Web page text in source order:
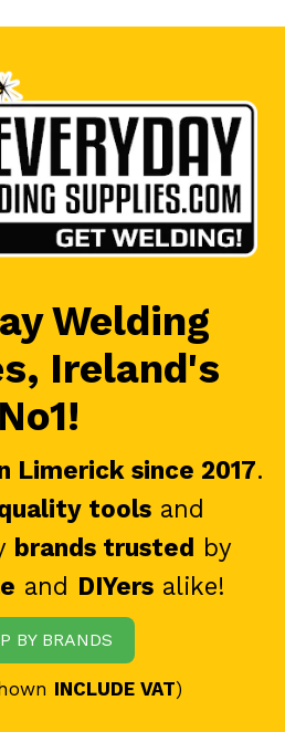
Welding
Ireland's
No1!
Limerick since 2017.
tools and
brands trusted by
and DIYersalike!
BY BRANDS
INCLUDE VAT)